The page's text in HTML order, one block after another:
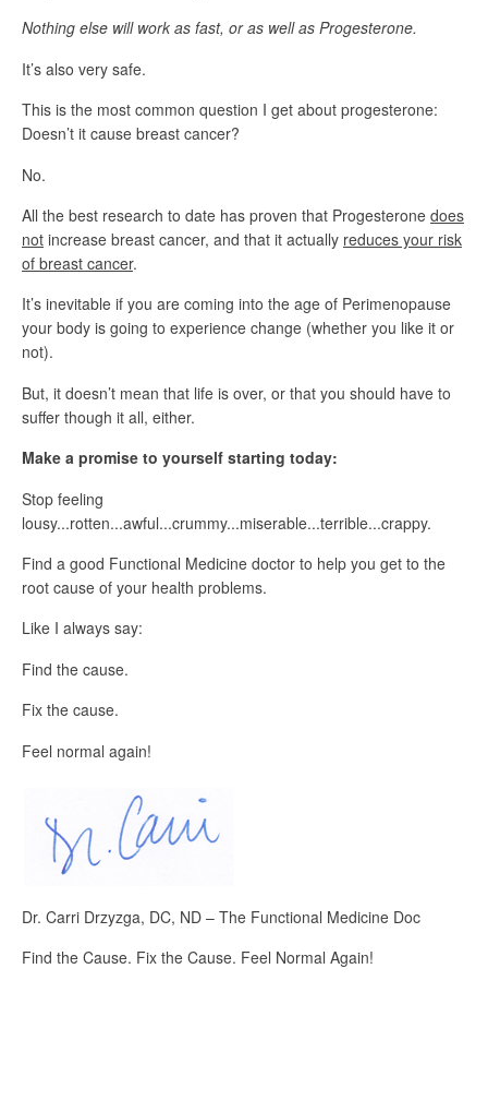
Nothing else will work as fast, or as well as Progesterone.
It’s also very safe.
This is the most common question I get about progesterone:
Doesn’t it cause breast cancer?
No.
All the best research to date has proven that Progesterone does
not increase breast cancer, and that it actually reduces your risk
of breast cancer.
It’s inevitable if you are coming into the age of Perimenopause
your body is going to experience change (whether you like it or
not).
But, it doesn’t mean that life is over, or that you should have to
suffer though it all, either.
Make a promise to yourself starting today:
Stop feeling
lousy...rotten...awful...crummy...miserable...terrible...crappy.
Find a good Functional Medicine doctor to help you get to the
root cause of your health problems.
Like I always say:
Find the cause.
Fix the cause.
Feel normal again!
Dr. Carri Drzyzga, DC, ND – The Functional Medicine Doc
Find the Cause. Fix the Cause. Feel Normal Again!